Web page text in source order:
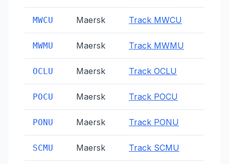
MWCU Maersk Track MWCU
MWMU Maersk Track MWMU
OCLU Maersk Track OCLU
POCU Maersk Track POCU
PONU Maersk Track PONU
SCMU Maersk Track SCMU